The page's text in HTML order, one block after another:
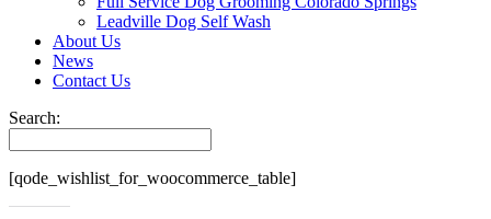
Leadville Dog Self Wash
About Us
News
Contact Us
Search:
[qode_wishlist_for_woocommerce_table]